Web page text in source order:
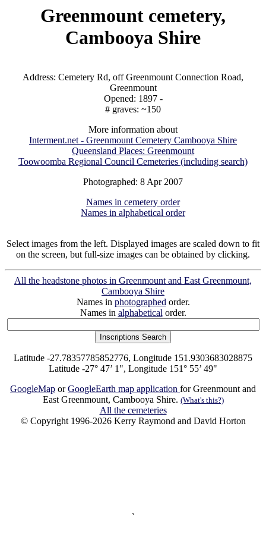
Greenmount cemetery,
Cambooya Shire
Address: Cemetery Rd, off Greenmount Connection Road,
Greenmount
Opened: 1897 -
# graves: ~150
More information about
Interment.net - Greenmount Cemetery Cambooya Shire
Queensland Places: Greenmount
Toowoomba Regional Council Cemeteries (including search)
Photographed: 8 Apr 2007
Names in cemetery order
Names in alphabetical order
Select images from the left. Displayed images are scaled down to fit
on the screen, but full-size images can be obtained by clicking.
All the headstone photos in Greenmount and East Greenmount,
Cambooya Shire
Names in photographedorder.
Names in alphabeticalorder.
Latitude -27.78357785852776, Longitude 151.9303683028875
Latitude -27° 47’ 1", Longitude 151° 55’ 49"
GoogleMap orGoogleEarth map application for Greenmount and
East Greenmount, Cambooya Shire. (What's this?)
All the cemeteries
© Copyright 1996-2026 Kerry Raymond and David Horton
`